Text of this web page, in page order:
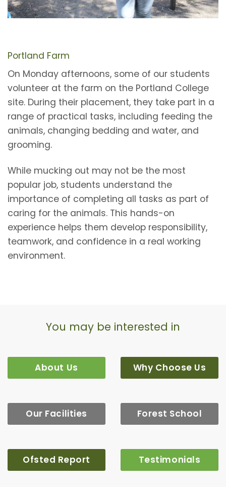
Portland Farm
On Monday afternoons, some of our students
volunteer at the farm on the Portland College
site. During their placement, they take part in a
range of practical tasks, including feeding the
animals, changing bedding and water, and
grooming.
While mucking out may not be the most
popular job, students understand the
importance of completing all tasks as part of
caring for the animals. This hands-on
experience helps them develop responsibility,
teamwork, and confidence in a real working
environment.
You may be interested in
About Us Why Choose Us
Our Facilities Forest School
Ofsted Report Testimonials